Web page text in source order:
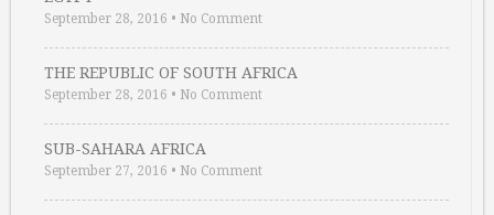
September 28, 2016 • No Comment
THE REPUBLIC OF SOUTH AFRICA
September 28, 2016 • No Comment
SUB-SAHARA AFRICA
September 27, 2016 • No Comment